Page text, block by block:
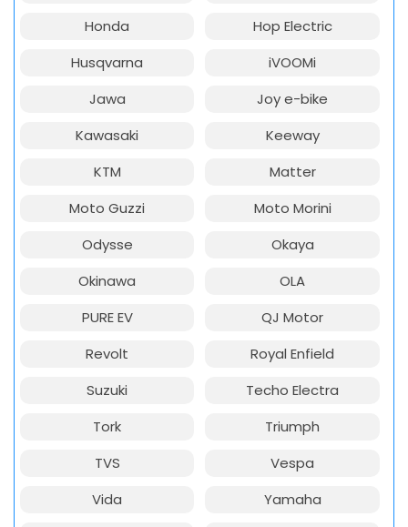
Honda
Hop Electric
Husqvarna
iVOOMi
Jawa
Joy e-bike
Kawasaki
Keeway
KTM
Matter
Moto Guzzi
Moto Morini
Odysse
Okaya
Okinawa
OLA
PURE EV
QJ Motor
Revolt
Royal Enfield
Suzuki
Techo Electra
Tork
Triumph
TVS
Vespa
Vida
Yamaha